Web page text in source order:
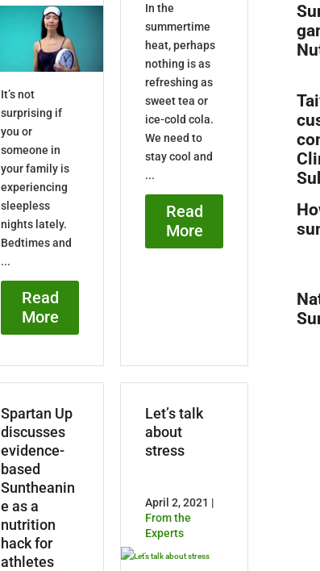
It’s not
surprising if
you or
someone in
your family is
experiencing
sleepless
nights lately.
Bedtimes and
...
Read
More
In the
summertime
heat, perhaps
nothing is as
refreshing as
sweet tea or
ice-cold cola.
We need to
stay cool and
...
Read
More
Spartan Up
discusses
evidence-
based
Suntheanin
e as a
nutrition
hack for
athletes
Let’s talk
about
stress
April 2, 2021 |
From the
Experts